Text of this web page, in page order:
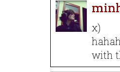
x)
with